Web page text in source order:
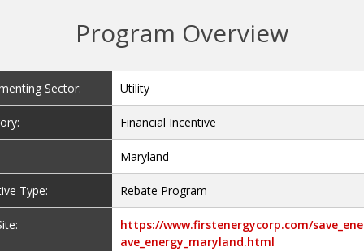
Program Overview
Sector: Utility
Financial Incentive
Maryland
Type: Rebate Program
https://www.firstenergycorp.com/
ave_energy_maryland.html